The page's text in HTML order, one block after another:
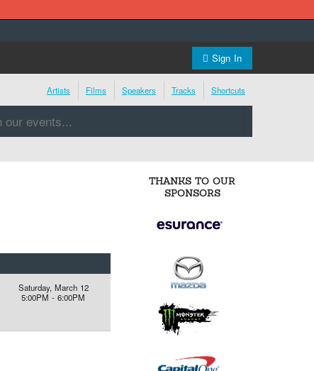
Sign In
Artists Films Speakers Tracks Shortcuts
Saturday, March 12
5:00PM - 6:00PM
THANKS TO OUR
SPONSORS